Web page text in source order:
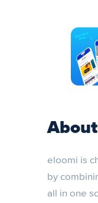
eloomi is
by
all in one